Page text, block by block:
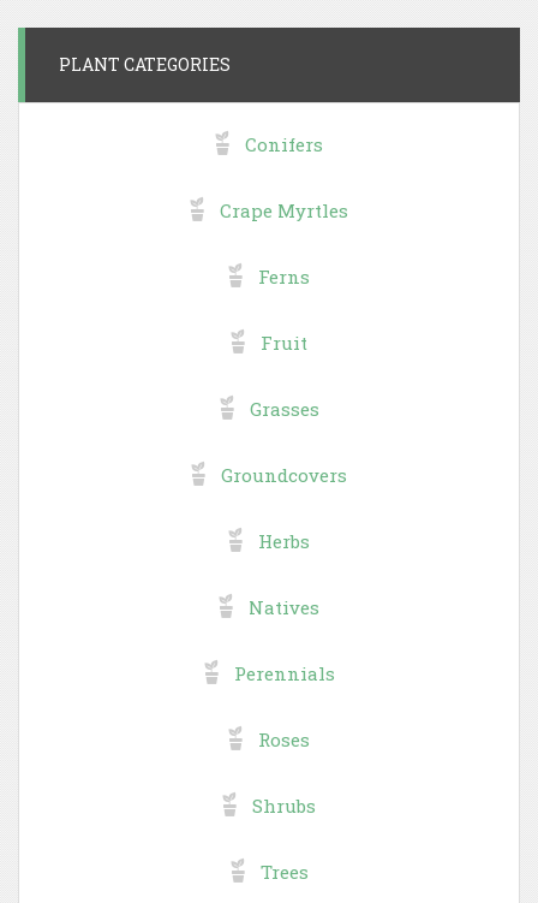
PLANT CATEGORIES
Conifers
Crape Myrtles
Ferns
Fruit
Grasses
Groundcovers
Herbs
Natives
Perennials
Roses
Shrubs
Trees